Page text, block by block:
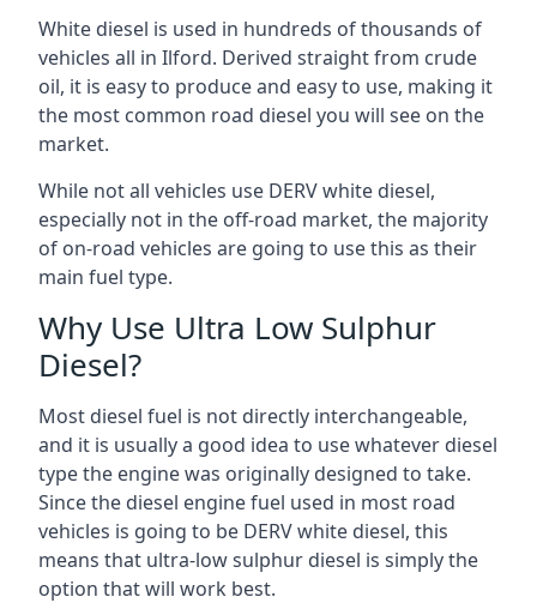
White diesel is used in hundreds of thousands of
vehicles all in Ilford. Derived straight from crude
oil, it is easy to produce and easy to use, making it
the most common road diesel you will see on the
market.
While not all vehicles use DERV white diesel,
especially not in the off-road market, the majority
of on-road vehicles are going to use this as their
main fuel type.
Why Use Ultra Low Sulphur
Diesel?
Most diesel fuel is not directly interchangeable,
and it is usually a good idea to use whatever diesel
type the engine was originally designed to take.
Since the diesel engine fuel used in most road
vehicles is going to be DERV white diesel, this
means that ultra-low sulphur diesel is simply the
option that will work best.